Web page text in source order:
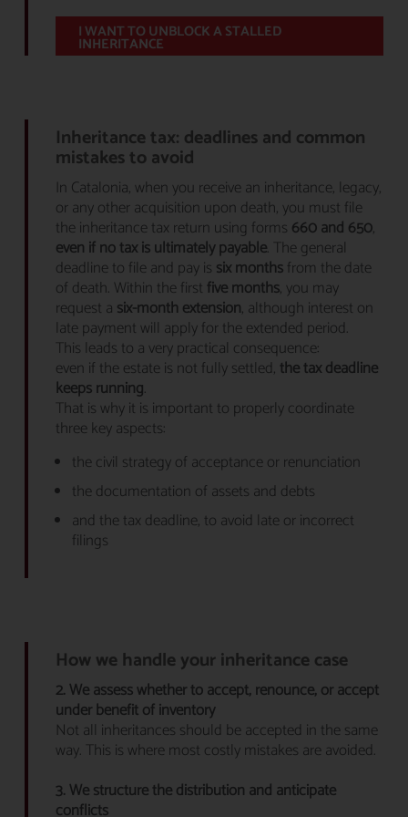
I WANT TO UNBLOCK A STALLED
INHERITANCE
Inheritance tax: deadlines and common
mistakes to avoid
In Catalonia, when you receive an inheritance, legacy,
or any other acquisition upon death, you must file
the inheritance tax return using forms 660 and 650,
even if no tax is ultimately payable. The general
deadline to file and pay is six monthsfrom the date
of death. Within the first five months, you may
request a six-month extension, although interest on
late payment will apply for the extended period.
This leads to a very practical consequence:
even if the estate is not fully settled, the tax deadline
keeps running.
That is why it is important to properly coordinate
three key aspects:
the civil strategy of acceptance or renunciation
the documentation of assets and debts
and the tax deadline, to avoid late or incorrect
filings
How we handle your inheritance case
2. We assess whether to accept, renounce, or accept
under benefit of inventory
Not all inheritances should be accepted in the same
way. This is where most costly mistakes are avoided.
3. We structure the distribution and anticipate
conflicts